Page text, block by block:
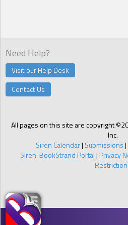
Need Help?
Visit our Help Desk
Contact Us
All pages on this site are copyright
Inc.
Siren Calendar| Submissions|
Siren-BookStrand Portal| Privacy